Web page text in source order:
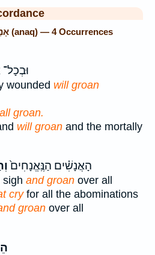
Strong's Hebrew: 602. אָנַק (anaq) — 4 Occurrences
wounded will groan
groan.
will groan and the mortally
הָאֲנָשִׁ֗ים הַנֶּֽאֱנָחִים֙
sigh and groan over all
cryfor all the abominations
groan over all